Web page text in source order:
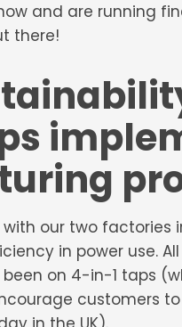
and are running
there!
with our two
in power use.
on 4-in-1 taps
customers